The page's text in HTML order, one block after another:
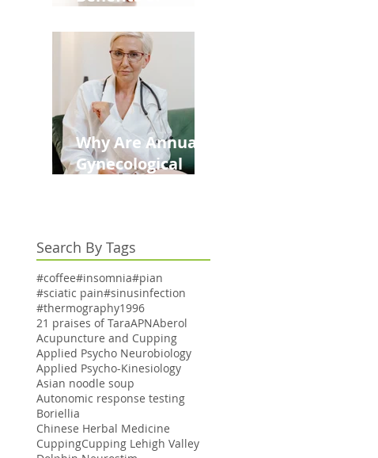
Moms Dads and
Kids This Back to
School Season
Why Are Annual
Gynecological
Aging Women
Search By Tags
#coffee#insomnia#pian
#sciatic pain#sinusinfection
#thermography1996
21 praises of TaraAPNAberol
Acupuncture and Cupping
Applied Psycho Neurobiology
Applied Psycho-Kinesiology
Asian noodle soup
Autonomic response testing
Boriellia
Chinese Herbal Medicine
CuppingCupping Lehigh Valley